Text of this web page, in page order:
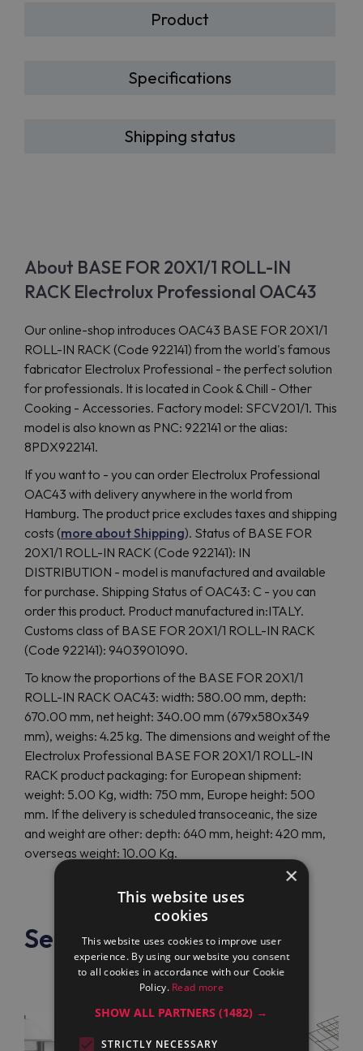
Product
Specifications
Shipping status
About BASE FOR 20X1/1 ROLL-IN
RACK Electrolux Professional OAC43
Our online-shop introduces OAC43 BASE FOR 20X1/1
ROLL-IN RACK (Code 922141) from the world's famous
fabricator Electrolux Professional - the perfect solution
for professionals. It is located in Cook & Chill - Other
Cooking - Accessories. Factory model: SFCV201/1. This
model is also known as PNC: 922141 or the alias:
8PDX922141.
If you want to - you can order Electrolux Professional
OAC43 with delivery anywhere in the world from
Hamburg. The product price excludes taxes and shipping
costs (more about Shipping). Status of BASE FOR
20X1/1 ROLL-IN RACK (Code 922141): IN
DISTRIBUTION - model is manufactured and available
for purchase. Shipping Status of OAC43: C - you can
order this product. Product manufactured in:ITALY.
Customs class of BASE FOR 20X1/1 ROLL-IN RACK
(Code 922141): 9403901090.
To know the proportions of the BASE FOR 20X1/1
ROLL-IN RACK OAC43: width: 580.00 mm, depth:
670.00 mm, net height: 340.00 mm (679x580x349
mm), weighs: 4.25 kg. The dimensions and weight of the
Electrolux Professional BASE FOR 20X1/1 ROLL-IN
RACK product packaging: for European shipment:
weight: 5.00 Kg, width: 750 mm, Europe height: 500
mm. If the delivery is scheduled transoceanic, the size
and weight are other: depth: 640 mm, height: 420 mm,
overseas weight: 10.00 Kg.
See also
×
This website uses
cookies
This website uses cookies to improve user
experience. By using our website you consent
to all cookies in accordance with our Cookie
Policy. Read more
SHOW ALL PARTNERS(1482) →
STRICTLY NECESSARY